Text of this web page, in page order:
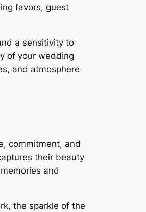
favors, guest
a sensitivity to
of your wedding
and atmosphere
commitment, and
their beauty
and
the sparkle of the